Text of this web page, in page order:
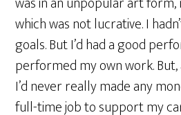
which was not lucrative. I
goals. But I’d had a good
performed my own work.
I’d never really made any
full-time job to support my